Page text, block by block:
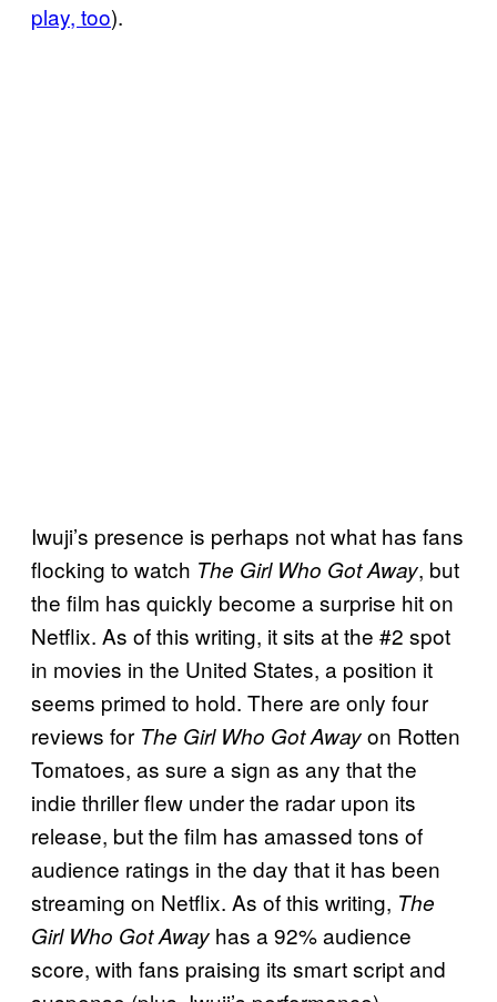
play, too).
Iwuji’s presence is perhaps not what has fans
flocking to watch The Girl Who Got Away, but
the film has quickly become a surprise hit on
Netflix. As of this writing, it sits at the #2 spot
in movies in the United States, a position it
seems primed to hold. There are only four
reviews for The Girl Who Got Awayon Rotten
Tomatoes, as sure a sign as any that the
indie thriller flew under the radar upon its
release, but the film has amassed tons of
audience ratings in the day that it has been
streaming on Netflix. As of this writing, The
Girl Who Got Away has a 92% audience
score, with fans praising its smart script and